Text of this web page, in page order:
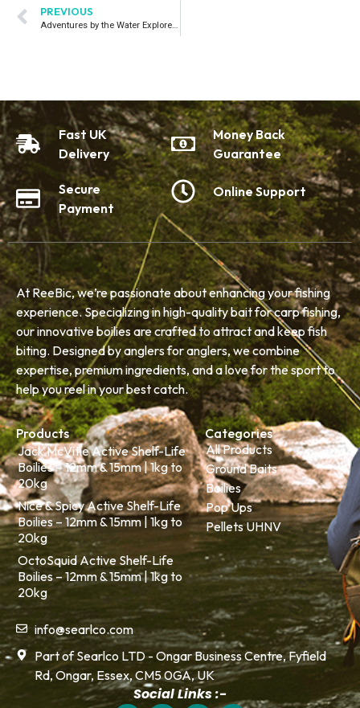
PREVIOUS
Adventures by the Water Explore Inspiring Stories from Fellow Anglers.
Fast UK
Delivery
Money Back
Guarantee
Secure
Payment
Online Support
At ReeBic, we’re passionate about enhancing your fishing
experience. Specializing in high-quality bait for carp fishing,
our innovative boilies are crafted to attract and keep fish
biting. Designed by anglers for anglers, we combine
expertise, premium ingredients, and a love for the sport to
help you reel in your best catch.
Products
Jack McVitie Active Shelf-Life
Boilies – 12mm & 15mm | 1kg to
20kg
Nice & Spicy Active Shelf-Life
Boilies – 12mm & 15mm | 1kg to
20kg
OctoSquid Active Shelf-Life
Boilies – 12mm & 15mm | 1kg to
20kg
Categories
All Products
Ground Baits
Boilies
Pop Ups
Pellets UHNV
info@searlco.com
Part of Searlco LTD - Ongar Business Centre, Fyfield
Rd, Ongar, Essex, CM5 0GA, UK
Social Links :-